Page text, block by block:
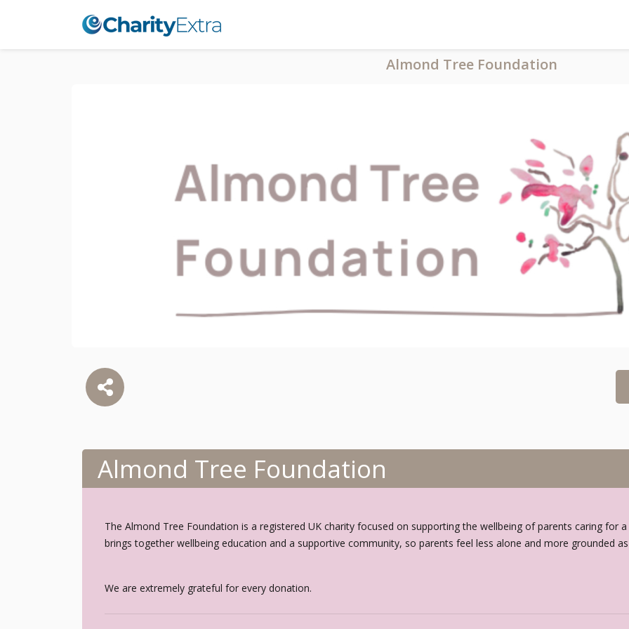
Almond Tree Foundation
Almond Tree Foundation
The Almond Tree Foundation is a registered UK charity focused on supporting the wellbeing of parents caring for
brings together wellbeing education and a supportive community, so parents feel less alone and more grounded
We are extremely grateful for every donation.